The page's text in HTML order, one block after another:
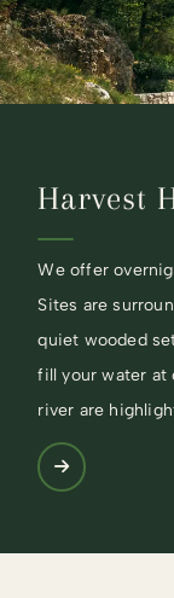
Harvest
We offer
Sites are
quiet wooded
fill your water at
river are